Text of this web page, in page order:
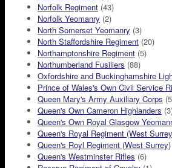
Norfolk Regiment (43)
Norfolk Yeomanry (2)
North Somerset Yeomanry (3)
North Staffordshire Regiment (20)
Northamptonshire Regiment (5)
Northumberland Fusiliers (88)
Oxfordshire and Buckinghamshire
Prince of Wales's Own Civil Service
Queen Mary's Army Auxiliary Corps
Queen's Own Cameron Highlanders
Queen's Own Royal Glasgow
Queen's Royal Regiment (West
Queen's Royl Regiment (West Surrey)
Queen's Westminster Rifles (6)